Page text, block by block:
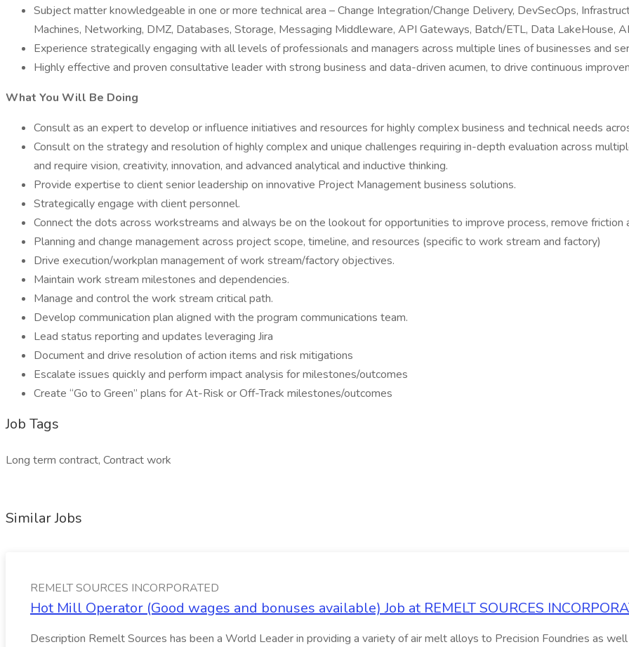
Subject matter knowledgeable in one or more technical area – Change Integration/Change Delivery, DevSecOps,
Machines, Networking, DMZ, Databases, Storage, Messaging Middleware, API Gateways, Batch/ETL, Data LakeHouse,
Experience strategically engaging with all levels of professionals and managers across multiple lines of businesses and
Highly effective and proven consultative leader with strong business and data-driven acumen, to drive continuous
What You Will Be Doing
Consult as an expert to develop or influence initiatives and resources for highly complex business and technical needs
Consult on the strategy and resolution of highly complex and unique challenges requiring in-depth evaluation across
and require vision, creativity, innovation, and advanced analytical and inductive thinking.
Provide expertise to client senior leadership on innovative Project Management business solutions.
Strategically engage with client personnel.
Connect the dots across workstreams and always be on the lookout for opportunities to improve process, remove friction
Planning and change management across project scope, timeline, and resources (specific to work stream and factory)
Drive execution/workplan management of work stream/factory objectives.
Maintain work stream milestones and dependencies.
Manage and control the work stream critical path.
Develop communication plan aligned with the program communications team.
Lead status reporting and updates leveraging Jira
Document and drive resolution of action items and risk mitigations
Escalate issues quickly and perform impact analysis for milestones/outcomes
Create “Go to Green” plans for At-Risk or Off-Track milestones/outcomes
Job Tags
Long term contract, Contract work
Similar Jobs
REMELT SOURCES INCORPORATED
Hot Mill Operator (Good wages and bonuses available) Job at REMELT SOURCES
Description Remelt Sources has been a World Leader in providing a variety of air melt alloys to Precision Foundries as